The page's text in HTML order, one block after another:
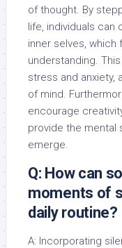
of thought. By
life, individuals
inner selves,
understanding.
stress and anxiety,
of mind.
encourage
provide the mental
emerge.
Q: How can
moments of
daily routine?
A: Incorporating